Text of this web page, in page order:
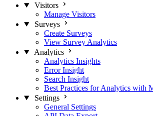
Visitors
Manage Visitors
Surveys
Create Surveys
View Survey Analytics
Analytics
Analytics Insights
Error Insight
Search Insight
Best Practices for Analytics with
Settings
General Settings